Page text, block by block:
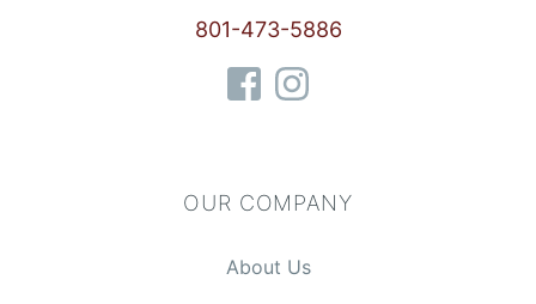
801-473-5886
OUR COMPANY
About Us